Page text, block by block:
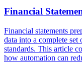
Financial
Financial statements
data into a complete
standards. This article
how automation can